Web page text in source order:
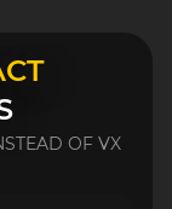
OF VX